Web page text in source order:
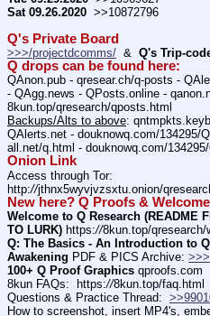
Sat 09.26.2020
  >>10872796
Q's Private Board
>>>/projectdcomms/
  &
Q's Trip-
Q drops can be found here:
QAnon.pub - qresear.ch/q-posts -
- QAgg.news - QPosts.online -
8kun.top/qresearch/qposts.html
Backups/Alts to above:
QAlerts.net - douknowq.com/134295/
all.net/q.html - douknowq.com/
Onion Link
Access through Tor:
http://jthnx5wyvjvzsxtu.onion/
New here? Q Proofs & Welcome
Welcome to Q Research (README
TO LURK) https://8kun.top/qresearch/
Q: The Basics - An Introduction to
Awakening PDF & PICS Archive:
100+ Q Proof Graphics qproofs.com
8kun FAQs:  https://8kun.top/faq.html
Questions & Practice Thread: